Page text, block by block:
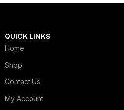
QUICK LINKS
Home
Shop
Contact Us
My Account